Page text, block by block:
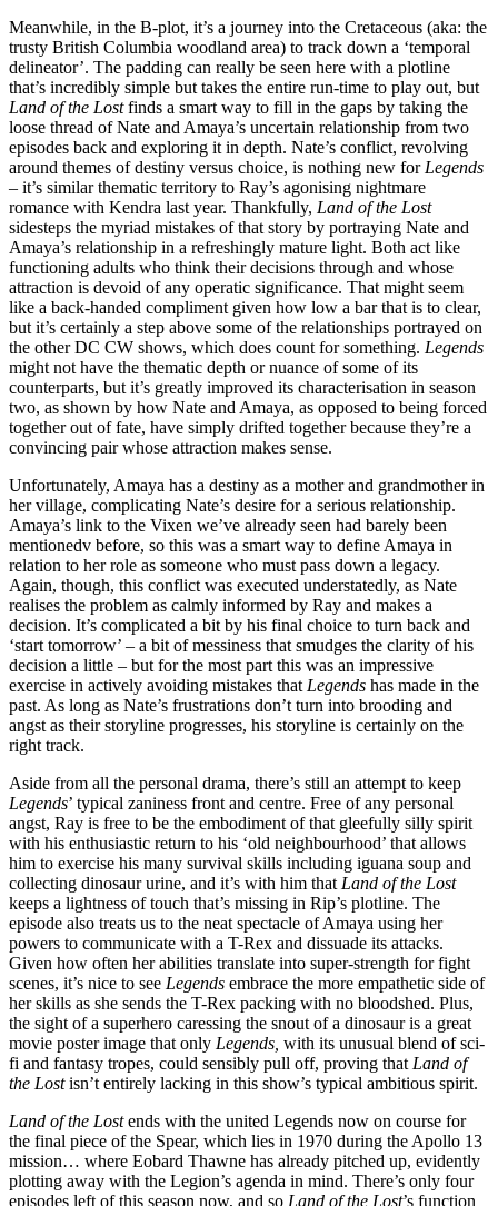
Meanwhile, in the B-plot, it’s a journey into the Cretaceous (aka: the
trusty British Columbia woodland area) to track down a ‘temporal
delineator’. The padding can really be seen here with a plotline
that’s incredibly simple but takes the entire run-time to play out, but
Land of the Lostfinds a smart way to fill in the gaps by taking the
loose thread of Nate and Amaya’s uncertain relationship from two
episodes back and exploring it in depth. Nate’s conflict, revolving
around themes of destiny versus choice, is nothing new for Legends
– it’s similar thematic territory to Ray’s agonising nightmare
romance with Kendra last year. Thankfully, Land of the Lost
sidesteps the myriad mistakes of that story by portraying Nate and
Amaya’s relationship in a refreshingly mature light. Both act like
functioning adults who think their decisions through and whose
attraction is devoid of any operatic significance. That might seem
like a back-handed compliment given how low a bar that is to clear,
but it’s certainly a step above some of the relationships portrayed on
the other DC CW shows, which does count for something. Legends
might not have the thematic depth or nuance of some of its
counterparts, but it’s greatly improved its characterisation in season
two, as shown by how Nate and Amaya, as opposed to being forced
together out of fate, have simply drifted together because they’re a
convincing pair whose attraction makes sense.
Unfortunately, Amaya has a destiny as a mother and grandmother in
her village, complicating Nate’s desire for a serious relationship.
Amaya’s link to the Vixen we’ve already seen had barely been
mentionedv before, so this was a smart way to define Amaya in
relation to her role as someone who must pass down a legacy.
Again, though, this conflict was executed understatedly, as Nate
realises the problem as calmly informed by Ray and makes a
decision. It’s complicated a bit by his final choice to turn back and
‘start tomorrow’ – a bit of messiness that smudges the clarity of his
decision a little – but for the most part this was an impressive
exercise in actively avoiding mistakes that Legends has made in the
past. As long as Nate’s frustrations don’t turn into brooding and
angst as their storyline progresses, his storyline is certainly on the
right track.
Aside from all the personal drama, there’s still an attempt to keep
Legends’ typical zaniness front and centre. Free of any personal
angst, Ray is free to be the embodiment of that gleefully silly spirit
with his enthusiastic return to his ‘old neighbourhood’ that allows
him to exercise his many survival skills including iguana soup and
collecting dinosaur urine, and it’s with him that Land of the Lost
keeps a lightness of touch that’s missing in Rip’s plotline. The
episode also treats us to the neat spectacle of Amaya using her
powers to communicate with a T-Rex and dissuade its attacks.
Given how often her abilities translate into super-strength for fight
scenes, it’s nice to see Legends embrace the more empathetic side of
her skills as she sends the T-Rex packing with no bloodshed. Plus,
the sight of a superhero caressing the snout of a dinosaur is a great
movie poster image that only Legends, with its unusual blend of sci-
fi and fantasy tropes, could sensibly pull off, proving that Land of
the Lostisn’t entirely lacking in this show’s typical ambitious spirit.
Land of the Lostends with the united Legends now on course for
the final piece of the Spear, which lies in 1970 during the Apollo 13
mission… where Eobard Thawne has already pitched up, evidently
plotting away with the Legion’s agenda in mind. There’s only four
episodes left of this season now, and so Land of the Lost’s function